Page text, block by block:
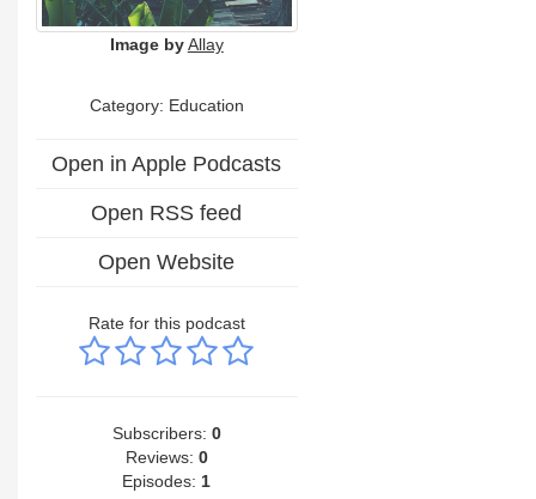
Image by Allay
Category: Education
Open in Apple Podcasts
Open RSS feed
Open Website
Rate for this podcast
Subscribers: 0
Reviews: 0
Episodes: 1